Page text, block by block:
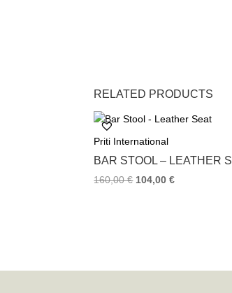
RELATED PRODUCTS
Priti International
BAR STOOL – LEATHER
160,00€ 104,00€